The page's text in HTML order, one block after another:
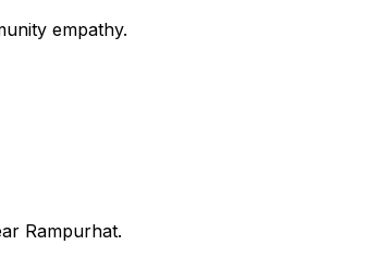
empathy.
Rampurhat.